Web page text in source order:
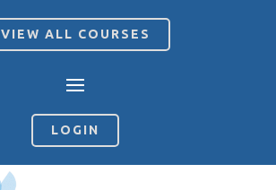
VIEW ALL COURSES
LOGIN